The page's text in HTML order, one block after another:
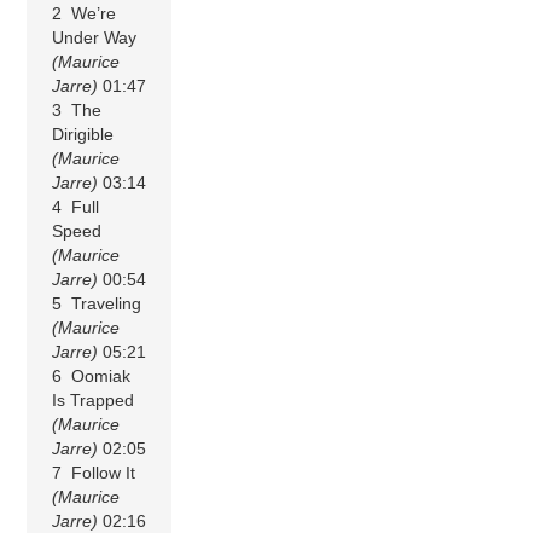
2 We’re
Under Way
(Maurice
Jarre) 01:47
3 The
Dirigible
(Maurice
Jarre) 03:14
4 Full
Speed
(Maurice
Jarre) 00:54
5 Traveling
(Maurice
Jarre) 05:21
6 Oomiak
Is Trapped
(Maurice
Jarre) 02:05
7 Follow It
(Maurice
Jarre) 02:16